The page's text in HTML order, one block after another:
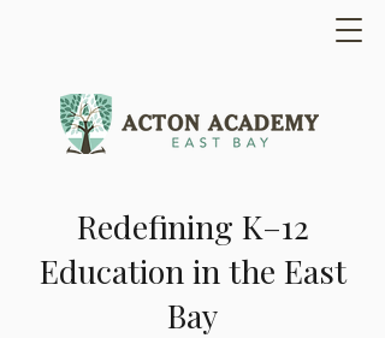
Redefining K–12
Education in the East
Bay